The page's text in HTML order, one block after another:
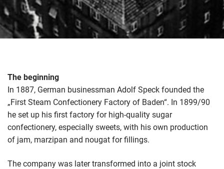
The beginning
In 1887, German businessman Adolf Speck founded the
„First Steam Confectionery Factory of Baden“. In 1899/90
he set up his first factory for high-quality sugar
confectionery, especially sweets, with his own production
of jam, marzipan and nougat for fillings.
The company was later transformed into a joint stock